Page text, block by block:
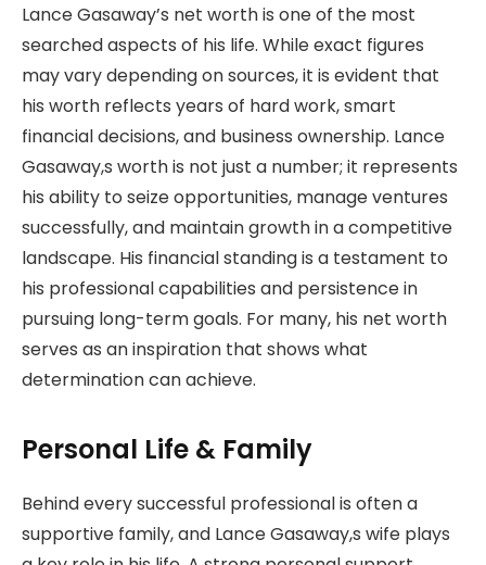
Lance Gasaway’s net worth is one of the most
searched aspects of his life. While exact figures
may vary depending on sources, it is evident that
his worth reflects years of hard work, smart
financial decisions, and business ownership. Lance
Gasaway,s worth is not just a number; it represents
his ability to seize opportunities, manage ventures
successfully, and maintain growth in a competitive
landscape. His financial standing is a testament to
his professional capabilities and persistence in
pursuing long-term goals. For many, his net worth
serves as an inspiration that shows what
determination can achieve.
Personal Life & Family
Behind every successful professional is often a
supportive family, and Lance Gasaway,s wife plays